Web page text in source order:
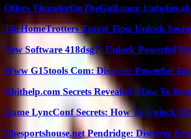
Offers ThunderOnTheGulf.com:
TheHomeTrotters Travel Tips: Unlock
New Software 418dsg7: Unlock Powerful
Www G15tools Com: Discover Powerful
Abithelp.com Secrets Revealed: How To
Game LyncConf Secrets: How To Unlock
Thesportshouse.net Pendridge: Discover